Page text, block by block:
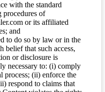
with the standard
procedures of
or its affiliated
and
to do so by law or in the
belief that such access,
or disclosure is
necessary to: (i) comply
process; (ii) enforce the
respond to claims that